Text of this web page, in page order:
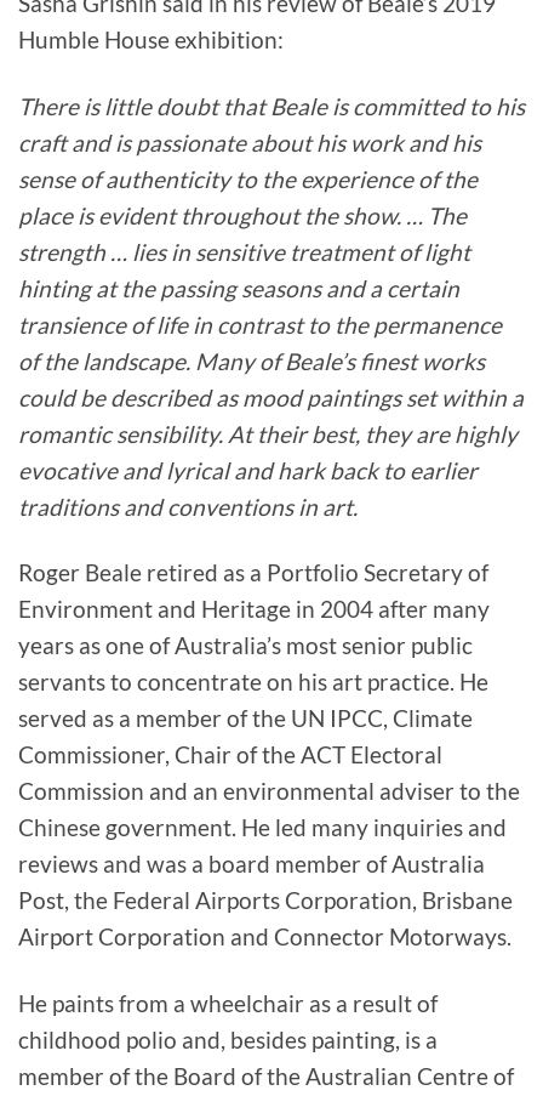
Humble House exhibition:
There is little doubt that Beale is committed to his
craft and is passionate about his work and his
sense of authenticity to the experience of the
place is evident throughout the show. … The
strength … lies in sensitive treatment of light
hinting at the passing seasons and a certain
transience of life in contrast to the permanence
of the landscape. Many of Beale’s finest works
could be described as mood paintings set within a
romantic sensibility. At their best, they are highly
evocative and lyrical and hark back to earlier
traditions and conventions in art.
Roger Beale retired as a Portfolio Secretary of
Environment and Heritage in 2004 after many
years as one of Australia’s most senior public
servants to concentrate on his art practice. He
served as a member of the UN IPCC, Climate
Commissioner, Chair of the ACT Electoral
Commission and an environmental adviser to the
Chinese government. He led many inquiries and
reviews and was a board member of Australia
Post, the Federal Airports Corporation, Brisbane
Airport Corporation and Connector Motorways.
He paints from a wheelchair as a result of
childhood polio and, besides painting, is a
member of the Board of the Australian Centre of